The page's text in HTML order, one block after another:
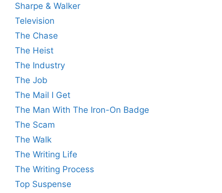
Sharpe & Walker
Television
The Chase
The Heist
The Industry
The Job
The Mail I Get
The Man With The Iron-On Badge
The Scam
The Walk
The Writing Life
The Writing Process
Top Suspense